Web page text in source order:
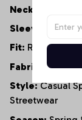
Neckline:
Sleeve Style:
Fit: Relaxed Fit
Fabric
Style:Casual
Streetwear